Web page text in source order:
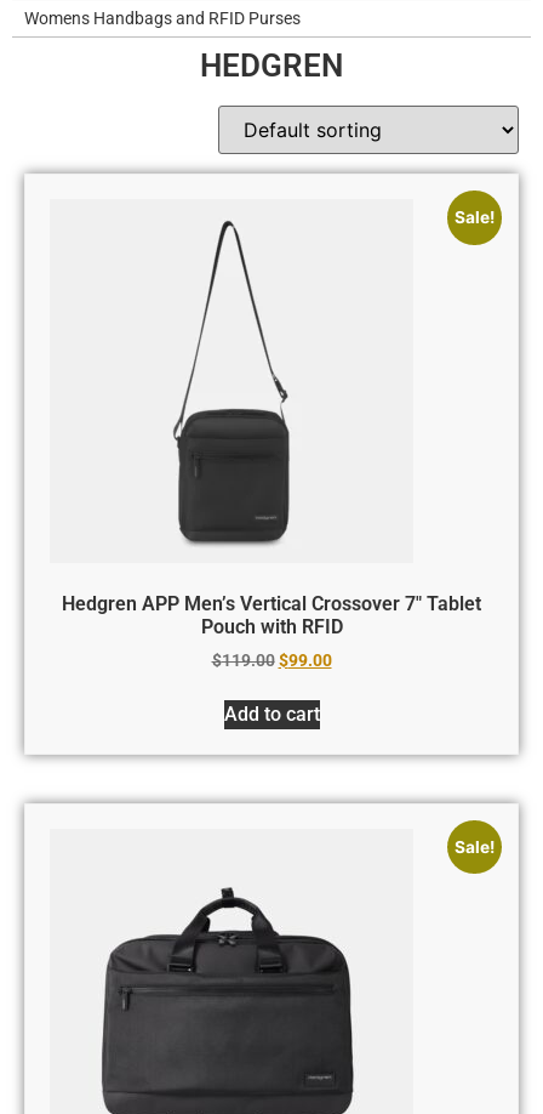
Womens Handbags and RFID Purses
HEDGREN
Sale!
Hedgren APP Men’s Vertical Crossover 7″ Tablet
Pouch with RFID
$119.00 $99.00
Add to cart
Sale!